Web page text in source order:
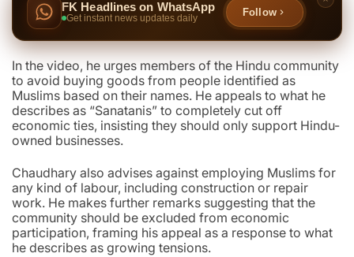
FK Headlines on WhatsApp
Get instant news updates daily
Follow
In the video, he urges members of the Hindu community
to avoid buying goods from people identified as
Muslims based on their names. He appeals to what he
describes as “Sanatanis” to completely cut off
economic ties, insisting they should only support Hindu-
owned businesses.
Chaudhary also advises against employing Muslims for
any kind of labour, including construction or repair
work. He makes further remarks suggesting that the
community should be excluded from economic
participation, framing his appeal as a response to what
he describes as growing tensions.